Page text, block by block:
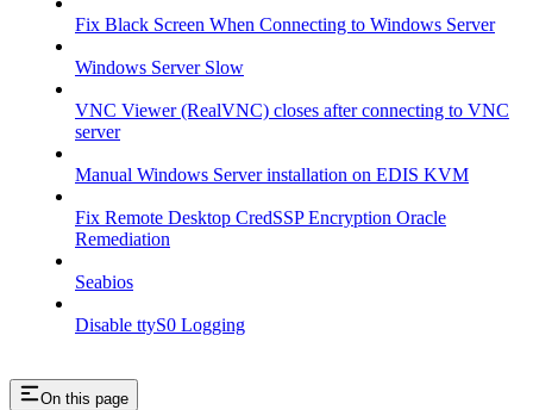
Fix Black Screen When Connecting to Windows Server
Windows Server Slow
VNC Viewer (RealVNC) closes after connecting to VNC
server
Manual Windows Server installation on EDIS KVM
Fix Remote Desktop CredSSP Encryption Oracle
Remediation
Seabios
Disable ttyS0 Logging
On this page